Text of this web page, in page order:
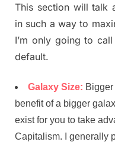
This section will talk
in such a way to
I’m only going to
default.
Galaxy Size: Bigger
benefit of a bigger
exist for you to take
Capitalism. I generally